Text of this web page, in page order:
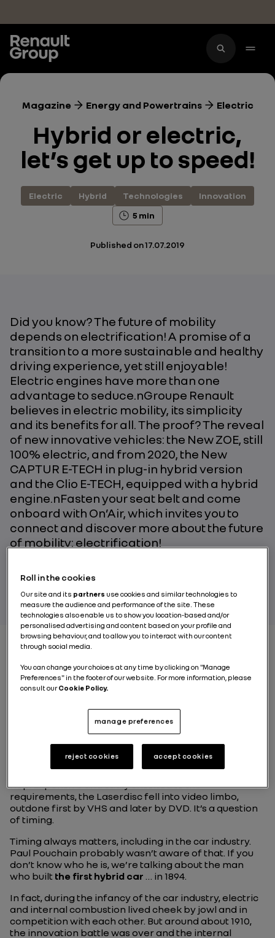
Magazine Energy and Powertrains Electric
Hybrid or electric,
let’s get up to speed!
Electric Hybrid Technologies
Innovation
5 min
Published on17.07.2019
Did you know? The future of mobility
depends on electrification! A promise of a
transition to a more sustainable and healthy
driving experience, yet still enjoyable!
Electric engines have more than one
advantage to seduce.nGroupe Renault
believes in electric mobility, its simplicity
and its benefits for all. The proof? The reveal
of new innovative vehicles: the New ZOE, still
100% electric, and from 2020, the New
CAPTUR E-TECH in plug-in hybrid version
and the Clio E-TECH, equipped with a hybrid
engine.nFasten your seat belt and come
onboard with On’Air, which invites you to
connect and discover more about the future
of mobility: electrification!
BY RENAULT GROUP
The electric vehicle,a
question of timing
LaserDisc? A huge CD that measured
30 centimetres across and came out at the end of the
the VHS of the time. If it doesn’t ring any bells it’s
hardly surprising, as the format turned out to be a
flop. Expensive and sadly unsuited to the
requirements, the Laserdisc fell into video limbo,
outdone first by VHS and later by DVD. It’s a question
of timing.
Timing always matters, including in the car industry.
Paul Pouchain probably wasn’t aware of that. If you
don’t know who he is, we’re talking about the man
who built the first hybrid car … in 1894.
In fact, during the infancy of the car industry, electric
and internal combustion lived cheek by jowl and in
competition with each other. But around about 1910,
the innovation battle was over and the internal
Roll in the cookies
Our site and its partners use cookies and similar technologies to
measure the audience and performance of the site. These
technologies also enable us to show you location-based and/or
personalised advertising and content based on your profile and
browsing behaviour, and to allow you to interact with our content
through social media.
You can change your choices at any time by clicking on "Manage
Preferences" in the footer of our website. For more information, please
consult ourCookie Policy.
manage preferences
reject cookies accept cookies